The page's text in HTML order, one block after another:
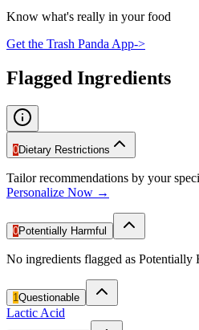
Know what's really in your food
Get the Trash Panda App->
Flagged Ingredients
0Dietary Restrictions
Tailor recommendations by your
Personalize Now →
0Potentially Harmful
No ingredients flagged as Potentially
1Questionable
Lactic Acid